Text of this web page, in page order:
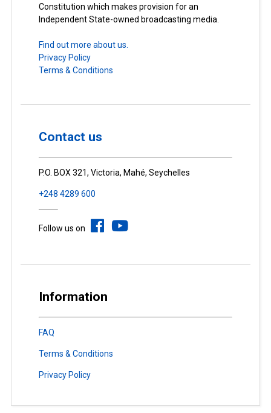
Constitution which makes provision for an
Independent State-owned broadcasting media.
Find out more about us.
Privacy Policy
Terms & Conditions
Contact us
P.O. BOX 321, Victoria, Mahé, Seychelles
+248 4289 600
Follow us on
Information
FAQ
Terms & Conditions
Privacy Policy